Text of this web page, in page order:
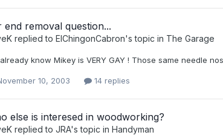
end removal question...
replied to ElChingonCabron's topic in The Garage
know Mikey is VERY GAY ! Those same needle
10, 2003 14 replies
else is interesed in woodworking?
replied to JRA's topic in Handyman